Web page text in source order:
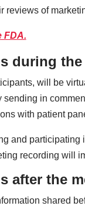
reviews of
FDA.
during
will be
sending in
with patient
and participating
recording will
after the
shared